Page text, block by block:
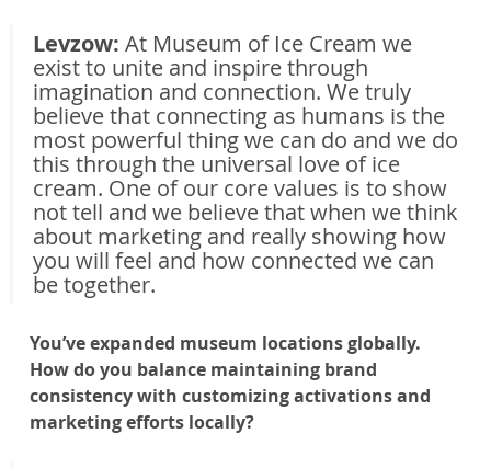
Levzow: At Museum of Ice Cream we
exist to unite and inspire through
imagination and connection. We truly
believe that connecting as humans is the
most powerful thing we can do and we do
this through the universal love of ice
cream. One of our core values is to show
not tell and we believe that when we think
about marketing and really showing how
you will feel and how connected we can
be together.
You’ve expanded museum locations globally.
How do you balance maintaining brand
consistency with customizing activations and
marketing efforts locally?